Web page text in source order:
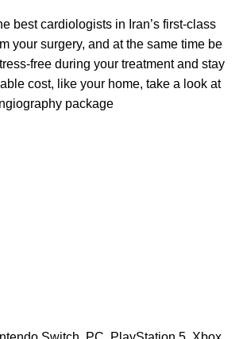
best cardiologists in Iran’s first-class
your surgery, and at the same time be
free during your treatment and stay
cost, like your home, take a look at
package